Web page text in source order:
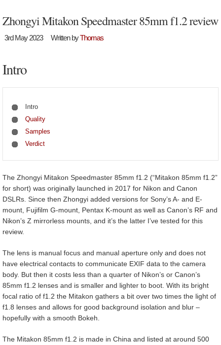
Zhongyi Mitakon Speedmaster 85mm f1.2 review
3rd May 2023 Written byThomas
Intro
Intro
Quality
Samples
Verdict
The Zhongyi Mitakon Speedmaster 85mm f1.2 (“Mitakon 85mm f1.2”
for short) was originally launched in 2017 for Nikon and Canon
DSLRs. Since then Zhongyi added versions for Sony’s A- and E-
mount, Fujifilm G-mount, Pentax K-mount as well as Canon’s RF and
Nikon’s Z mirrorless mounts, and it’s the latter I’ve tested for this
review.
The lens is manual focus and manual aperture only and does not
have electrical contacts to communicate EXIF data to the camera
body. But then it costs less than a quarter of Nikon’s or Canon’s
85mm f1.2 lenses and is smaller and lighter to boot. With its bright
focal ratio of f1.2 the Mitakon gathers a bit over two times the light of
f1.8 lenses and allows for good background isolation and blur –
hopefully with a smooth Bokeh.
The Mitakon 85mm f1.2 is made in China and listed at around 500